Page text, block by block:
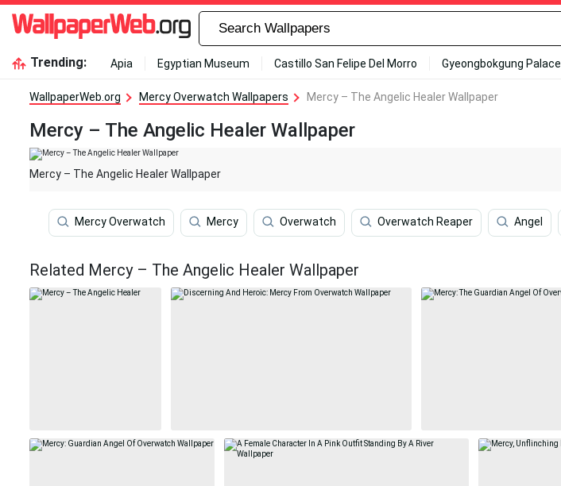
Trending: Apia Egyptian Museum Castillo San Felipe Del Morro Gyeongbokgung Palace
WallpaperWeb.org Mercy Overwatch Wallpapers Mercy – The Angelic Healer Wallpaper
Mercy – The Angelic Healer Wallpaper
Mercy – The Angelic Healer Wallpaper
Mercy Overwatch Mercy Overwatch Overwatch Reaper Angel
Related Mercy – The Angelic Healer Wallpaper